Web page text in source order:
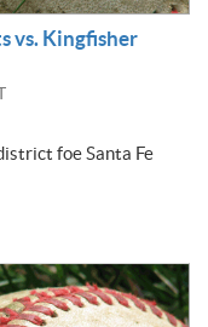
vs. Kingfisher
foe Santa Fe